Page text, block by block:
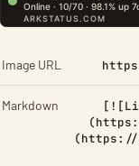
Image URL
Markdown
(https://